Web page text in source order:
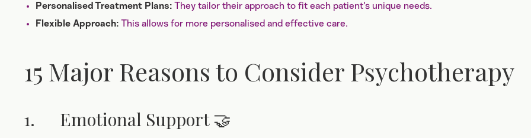
Personalised Treatment Plans: They tailor their approach to fit each patient's unique needs.
Flexible Approach: This allows for more personalised and effective care.
15 Major Reasons to Consider Psychotherapy
1. Emotional Support 🤝